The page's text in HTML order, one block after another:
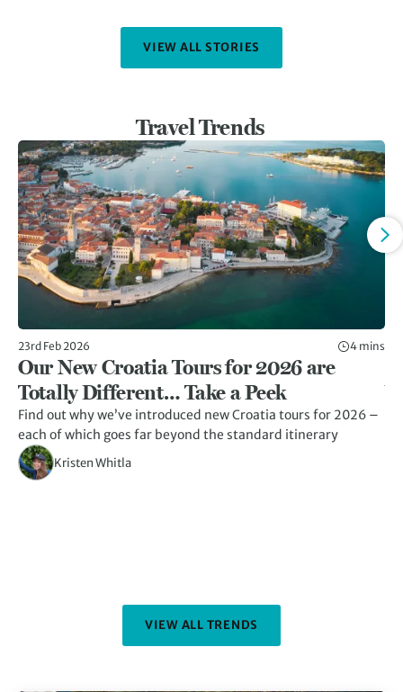
VIEW ALL STORIES
Travel Trends
23rd Feb 2026 4 mins
Our New Croatia Tours for 2026 are
Totally Different… Take a Peek
Find out why we’ve introduced new Croatia tours for 2026 –
each of which goes far beyond the standard itinerary
Kristen Whitla
VIEW ALL TRENDS